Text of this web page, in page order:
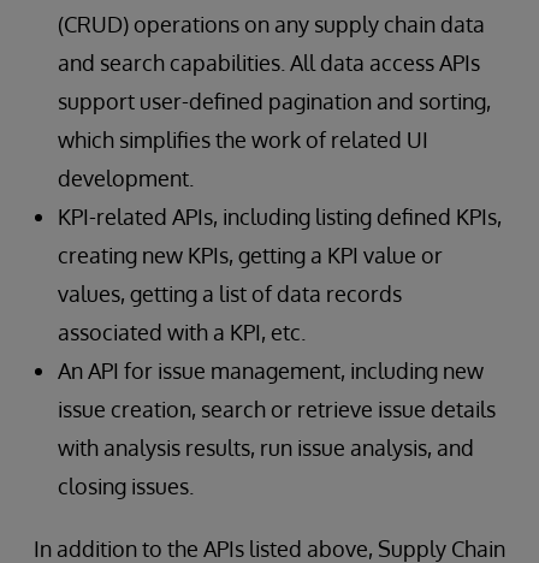
(CRUD) operations on any supply chain data
and search capabilities. All data access APIs
support user-defined pagination and sorting,
which simplifies the work of related UI
development.
KPI-related APIs, including listing defined KPIs,
creating new KPIs, getting a KPI value or
values, getting a list of data records
associated with a KPI, etc.
An API for issue management, including new
issue creation, search or retrieve issue details
with analysis results, run issue analysis, and
closing issues.
In addition to the APIs listed above, Supply Chain